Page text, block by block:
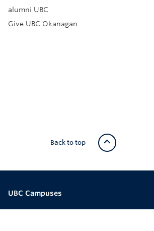
alumni UBC
Give UBC Okanagan
Back to top
UBC Campuses